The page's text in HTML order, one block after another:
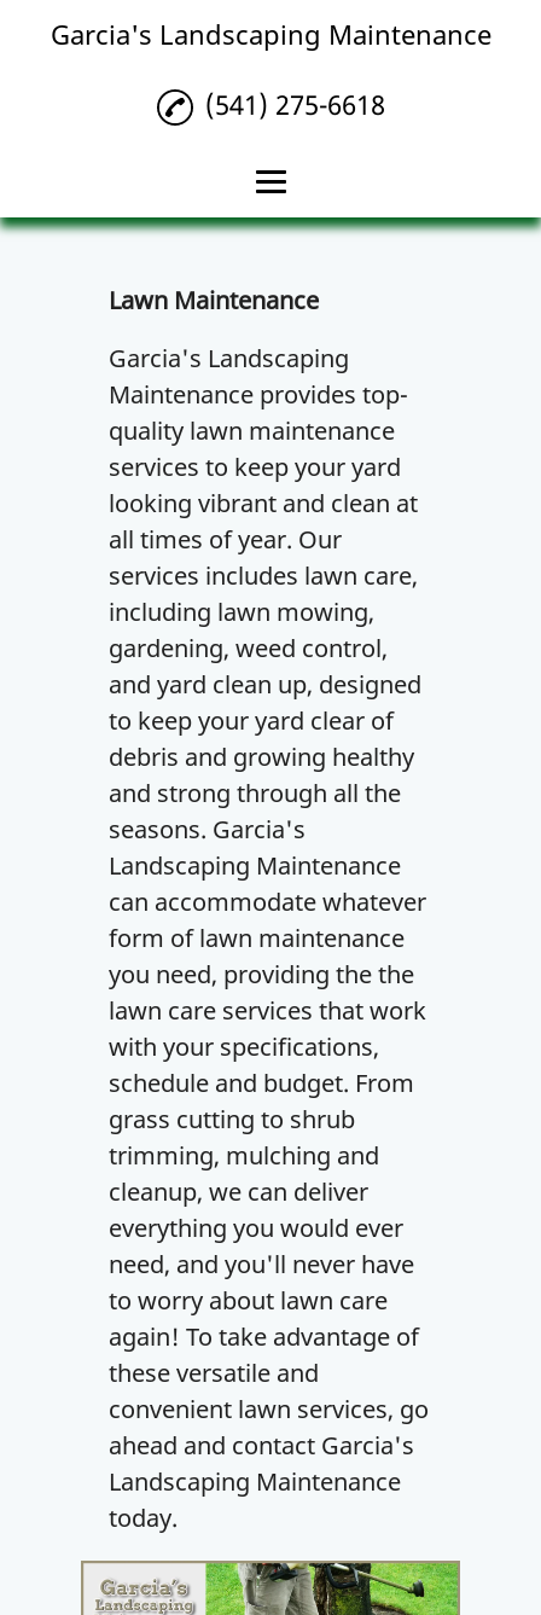
Garcia's Landscaping Maintenance
Home
Lawn Maintenance
Lawn Care
Gallery
Contact Us
(541) 275-6618
Lawn Maintenance
Garcia's Landscaping
Maintenance provides top-
quality lawn maintenance
services to keep your yard
looking vibrant and clean at
all times of year. Our
services includes lawn care,
including lawn mowing,
gardening, weed control,
and yard clean up, designed
to keep your yard clear of
debris and growing healthy
and strong through all the
seasons. Garcia's
Landscaping Maintenance
can accommodate whatever
form of lawn maintenance
you need, providing the the
lawn care services that work
with your specifications,
schedule and budget. From
grass cutting to shrub
trimming, mulching and
cleanup, we can deliver
everything you would ever
need, and you'll never have
to worry about lawn care
again! To take advantage of
these versatile and
convenient lawn services, go
ahead and contact Garcia's
Landscaping Maintenance
today.